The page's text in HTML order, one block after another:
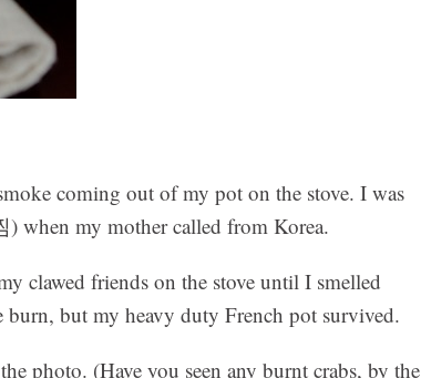
coming out of my pot on the stove. I was
when my mother called from Korea.
clawed friends on the stove until I smelled
but my heavy duty French pot survived.
photo. (Have you seen any burnt crabs, by the